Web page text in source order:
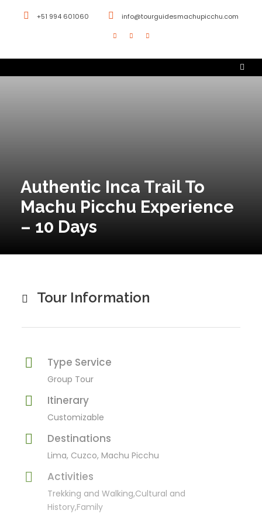
+51 994 601060 info@tourguidesmachupicchu.com
Authentic Inca Trail To
Machu Picchu Experience
– 10 Days
Tour Information
Type Service
Group Tour
Itinerary
Customizable
Destinations
Lima, Cuzco, Machu Picchu
Activities
Trekking and Walking,Cultural and
History,Family